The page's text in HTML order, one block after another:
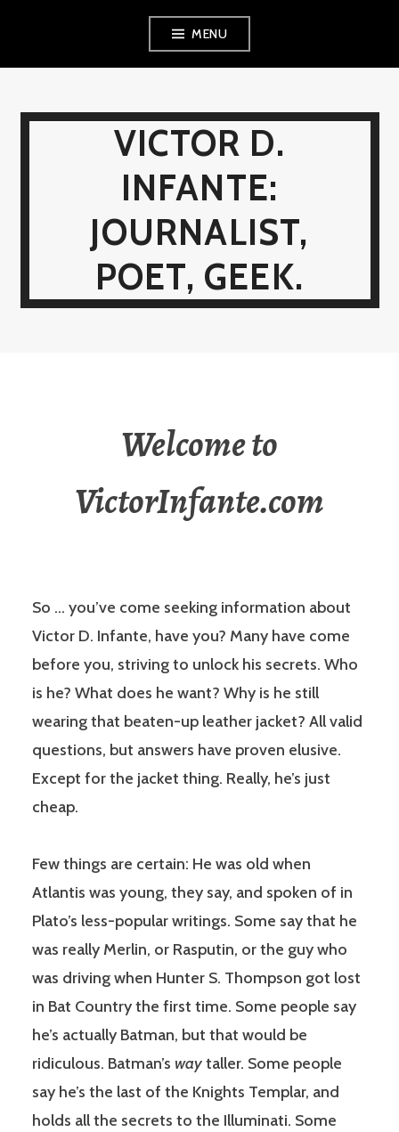
MENU
VICTOR D.
INFANTE:
JOURNALIST,
POET, GEEK.
Welcome to
VictorInfante.com
So … you’ve come seeking information about
Victor D. Infante, have you? Many have come
before you, striving to unlock his secrets. Who
is he? What does he want? Why is he still
wearing that beaten-up leather jacket? All valid
questions, but answers have proven elusive.
Except for the jacket thing. Really, he’s just
cheap.
Few things are certain: He was old when
Atlantis was young, they say, and spoken of in
Plato’s less-popular writings. Some say that he
was really Merlin, or Rasputin, or the guy who
was driving when Hunter S. Thompson got lost
in Bat Country the first time. Some people say
he’s actually Batman, but that would be
ridiculous. Batman’s waytaller. Some people
say he’s the last of the Knights Templar, and
holds all the secrets to the Illuminati. Some